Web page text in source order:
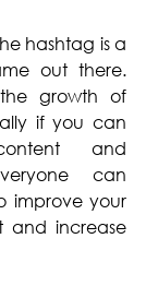
hashtag is a
out there.
growth of
if you can
and
can
improve your
and increase